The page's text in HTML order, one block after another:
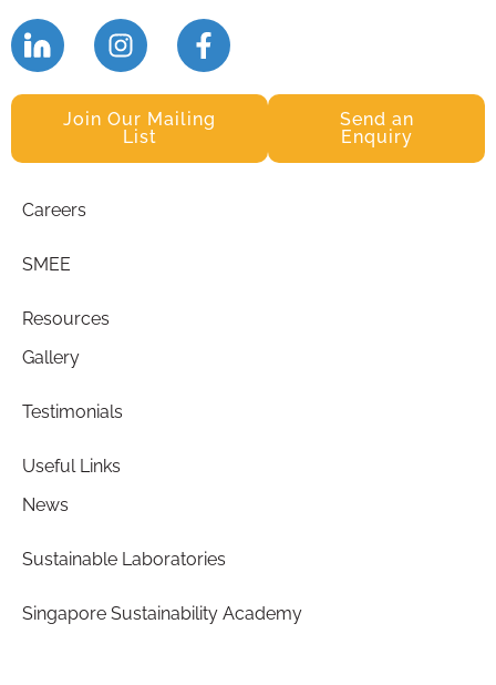
Join Our Mailing
List
Send an
Enquiry
Careers
SMEE
Resources
Gallery
Testimonials
Useful Links
News
Sustainable Laboratories
Singapore Sustainability Academy